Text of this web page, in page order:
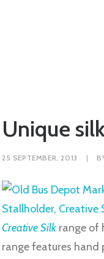
Unique
25 SEPTEMBER, 2013 |
Creative Silk range of
range features hand